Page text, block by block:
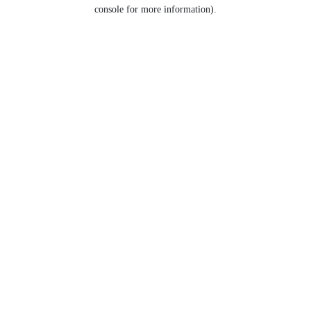
console for more information).